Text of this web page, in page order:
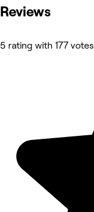
Reviews
5 rating with 177 votes